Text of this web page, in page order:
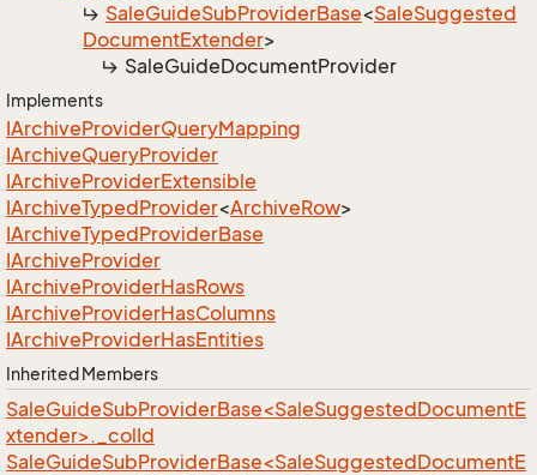
SaleGuideSubProviderBase<SaleSuggested
DocumentExtender>
SaleGuideDocumentProvider
Implements
IArchiveProviderQueryMapping
IArchiveQueryProvider
IArchiveProviderExtensible
IArchiveTypedProvider<ArchiveRow>
IArchiveTypedProviderBase
IArchiveProvider
IArchiveProviderHasRows
IArchiveProviderHasColumns
IArchiveProviderHasEntities
Inherited Members
SaleGuideSubProviderBase<SaleSuggestedDocumentE
xtender>._colId
SaleGuideSubProviderBase<SaleSuggestedDocumentE